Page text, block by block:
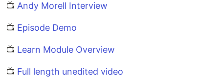
📺 Andy Morell Interview
📺 Episode Demo
📺 Learn Module Overview
📺 Full length unedited video